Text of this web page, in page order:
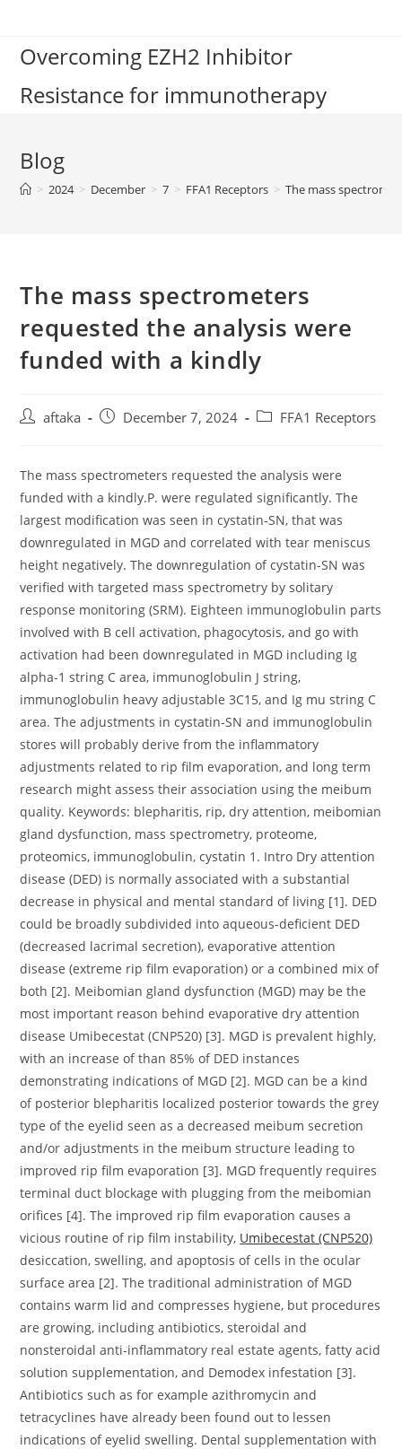
contentOvercoming EZH2 Inhibitor
Resistance for immunotherapy
Blog
> 2024 > December > 7 > FFA1 Receptors > The mass
The mass spectrometers
requested the analysis were
funded with a kindly
Postaftaka
PostDecember 7, 2024
PostFFA1 Receptors
The mass spectrometers requested the analysis were
funded with a kindly.P. were regulated significantly. The
largest modification was seen in cystatin-SN, that was
downregulated in MGD and correlated with tear meniscus
height negatively. The downregulation of cystatin-SN was
verified with targeted mass spectrometry by solitary
response monitoring (SRM). Eighteen immunoglobulin parts
involved with B cell activation, phagocytosis, and go with
activation had been downregulated in MGD including Ig
alpha-1 string C area, immunoglobulin J string,
immunoglobulin heavy adjustable 3C15, and Ig mu string C
area. The adjustments in cystatin-SN and immunoglobulin
stores will probably derive from the inflammatory
adjustments related to rip film evaporation, and long term
research might assess their association using the meibum
quality. Keywords: blepharitis, rip, dry attention, meibomian
gland dysfunction, mass spectrometry, proteome,
proteomics, immunoglobulin, cystatin 1. Intro Dry attention
disease (DED) is normally associated with a substantial
decrease in physical and mental standard of living [1]. DED
could be broadly subdivided into aqueous-deficient DED
(decreased lacrimal secretion), evaporative attention
disease (extreme rip film evaporation) or a combined mix of
both [2]. Meibomian gland dysfunction (MGD) may be the
most important reason behind evaporative dry attention
disease Umibecestat (CNP520) [3]. MGD is prevalent highly,
with an increase of than 85% of DED instances
demonstrating indications of MGD [2]. MGD can be a kind
of posterior blepharitis localized posterior towards the grey
type of the eyelid seen as a decreased meibum secretion
and/or adjustments in the meibum structure leading to
improved rip film evaporation [3]. MGD frequently requires
terminal duct blockage with plugging from the meibomian
orifices [4]. The improved rip film evaporation causes a
vicious routine of rip film instability, Umibecestat (CNP520)
desiccation, swelling, and apoptosis of cells in the ocular
surface area [2]. The traditional administration of MGD
contains warm lid and compresses hygiene, but procedures
are growing, including antibiotics, steroidal and
nonsteroidal anti-inflammatory real estate agents, fatty acid
solution supplementation, and Demodex infestation [3].
Antibiotics such as for example azithromycin and
tetracyclines have already been found out to lessen
indications of eyelid swelling. Dental supplementation with